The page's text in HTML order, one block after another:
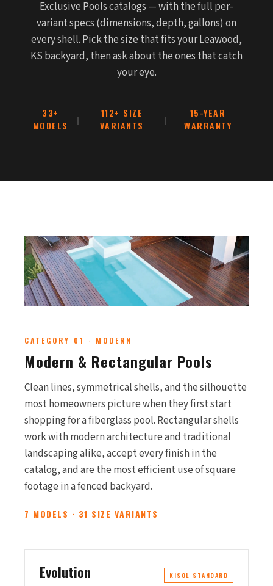
Exclusive Pools catalogs — with the full per-
variant specs (dimensions, depth, gallons) on
every shell. Pick the size that fits your Leawood,
KS backyard, then ask about the ones that catch
your eye.
33+
MODELS
|
112+ SIZE
VARIANTS
|
15-YEAR
WARRANTY
CATEGORY 01 · MODERN
Modern & Rectangular Pools
Clean lines, symmetrical shells, and the silhouette
most homeowners picture when they first start
shopping for a fiberglass pool. Rectangular shells
work with modern architecture and traditional
landscaping alike, accept every finish in the
catalog, and are the most efficient use of square
footage in a fenced backyard.
7 MODELS · 31 SIZE VARIANTS
Evolution KISOL STANDARD